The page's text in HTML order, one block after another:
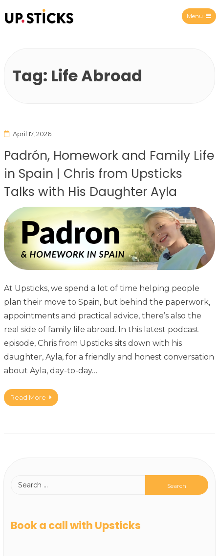
Menu
Tag: Life Abroad
April 17, 2026
Padrón, Homework and Family Life
in Spain | Chris from Upsticks
Talks with His Daughter Ayla
At Upsticks, we spend a lot of time helping people
plan their move to Spain, but behind the paperwork,
appointments and practical advice, there’s also the
real side of family life abroad. In this latest podcast
episode, Chris from Upsticks sits down with his
daughter, Ayla, for a friendly and honest conversation
about Ayla, day-to-day…
Read More
Book a call with Upsticks